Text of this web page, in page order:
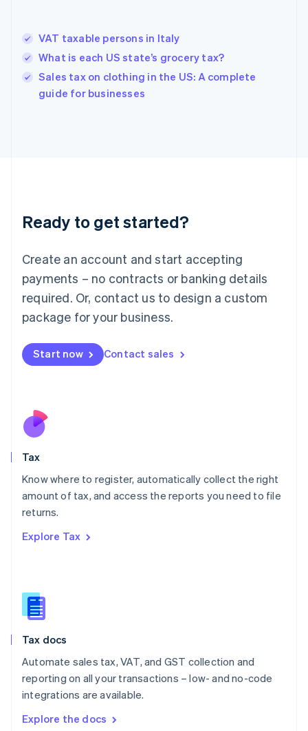
VAT taxable persons in Italy
What is each US state’s grocery tax?
Sales tax on clothing in the US: A complete
guide for businesses
Ready to get started?
Create an account and start accepting
payments – no contracts or banking details
required. Or, contact us to design a custom
package for your business.
Start now Contact sales
Tax
Know where to register, automatically collect the right
amount of tax, and access the reports you need to file
returns.
Explore Tax
Tax docs
Automate sales tax, VAT, and GST collection and
reporting on all your transactions – low- and no-code
integrations are available.
Explore the docs
Hungary
English
English
Ireland
Deutsch English
Luxembourg
FrançaisDeutsch English
Mainland China
简体中文 English
Malaysia
Malta
English
Nederlands
New Zealand
Poland
English
Portugal
Romania
Slovakia
English
English
Spain
Sweden
SvenskaEnglish
DeutschFrançais Italiano